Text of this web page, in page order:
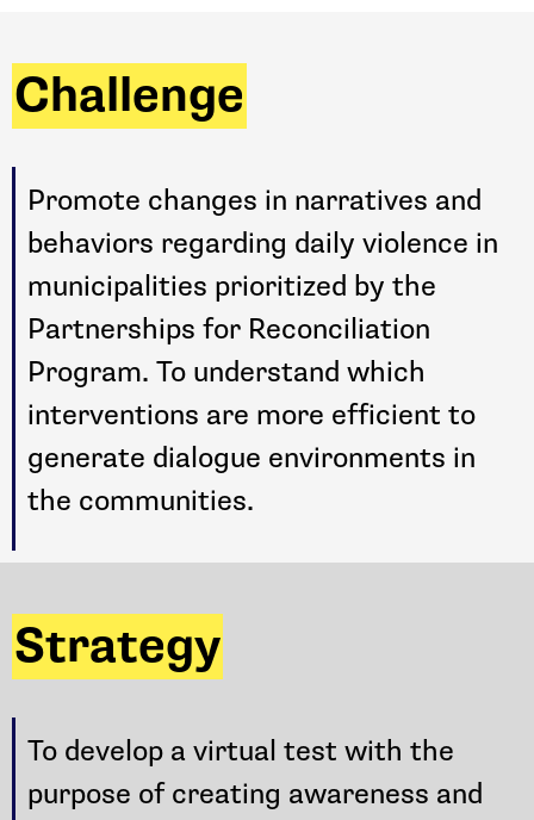
Challenge
Promote changes in narratives and
behaviors regarding daily violence in
municipalities prioritized by the
Partnerships for Reconciliation
Program. To understand which
interventions are more efficient to
generate dialogue environments in
the communities.
Strategy
To develop a virtual test with the
purpose of creating awareness and